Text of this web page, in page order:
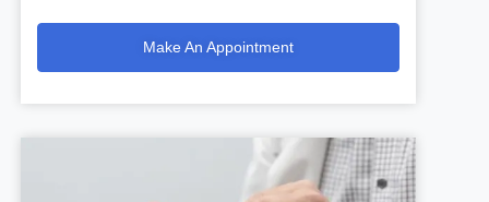
Make An Appointment